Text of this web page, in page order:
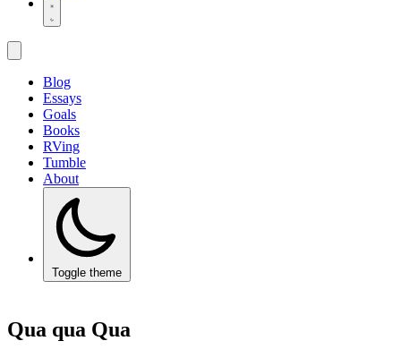
Blog
Essays
Goals
Books
RVing
Tumble
About
Toggle theme
Qua qua Qua